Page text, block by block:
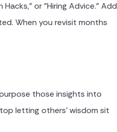
or "Hiring Advice." Add
When you revisit months
those insights into
letting others' wisdom sit